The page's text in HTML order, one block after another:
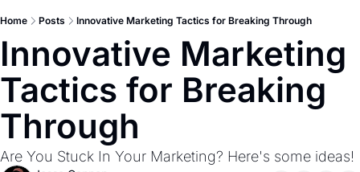
Home Posts Innovative Marketing Tactics for Breaking Through
Innovative Marketing
Tactics for Breaking
Through
Are You Stuck In Your Marketing? Here's some ideas!